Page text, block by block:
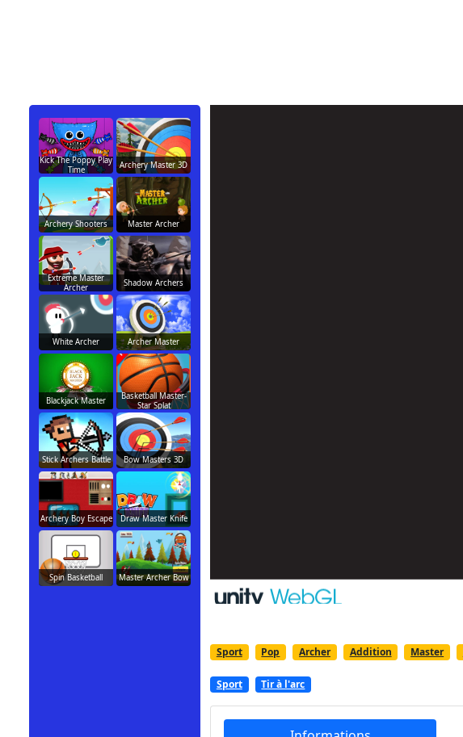
Sport Pop Archer Addition Master
Sport Tir à l'arc
Kick The Poppy Play
Time
Archery Master 3D
Archery Shooters Master Archer
Extreme Master
Archer
Shadow Archers
White Archer Archer Master
Blackjack Master
Basketball Master-
Star Splat
Stick Archers Battle Bow Masters 3D
Archery Boy Escape Draw Master Knife
Spin Basketball Master Archer Bow